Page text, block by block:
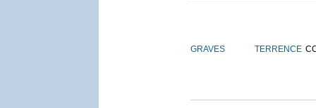
GRAVES TERRENCE